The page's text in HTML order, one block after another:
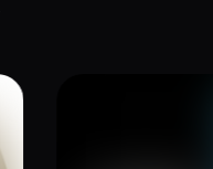
The
Podcast